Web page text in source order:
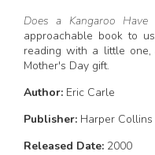
Does a Kangaroo Have
approachable book to
reading with a little
Mother's Day gift.
Author: Eric Carle
Publisher: Harper Collins
Released Date: 2000